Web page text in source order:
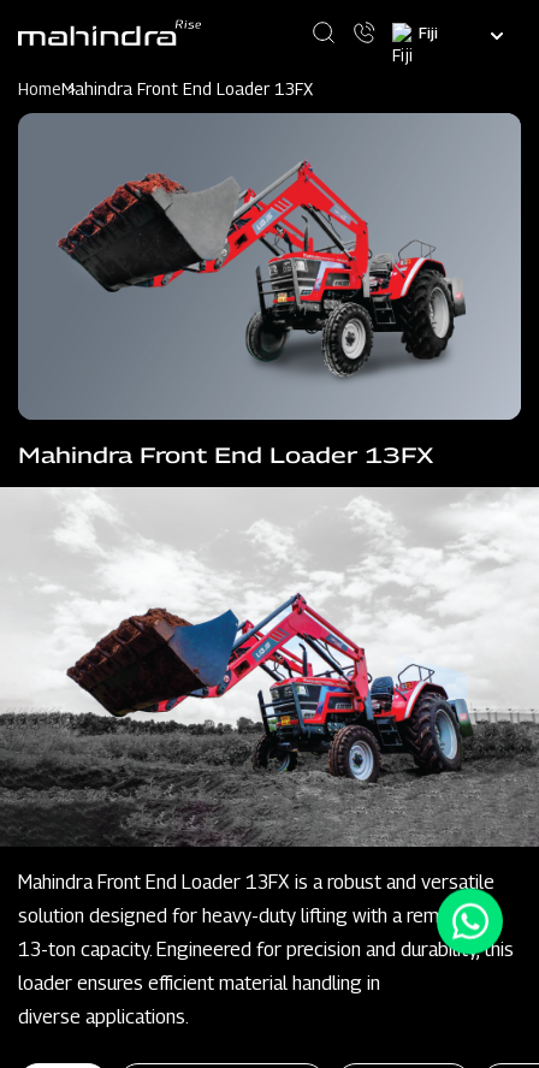
content
Select
HomeMahindra Front End Loader 13FX
Mahindra Front End Loader 13FX
Mahindra Front End Loader 13FX is a robust and versatile
solution designed for heavy-duty lifting with a remarkable
13-ton capacity. Engineered for precision and durability, this
loader ensures efficient material handling in
diverse applications.